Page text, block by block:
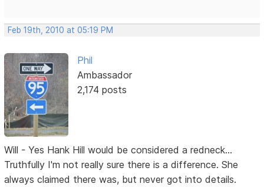
Feb 19th, 2010 at 05:19 PM
Phil
Ambassador
2,174 posts
Will - Yes Hank Hill would be considered a redneck...
Truthfully I'm not really sure there is a difference. She
always claimed there was, but never got into details.